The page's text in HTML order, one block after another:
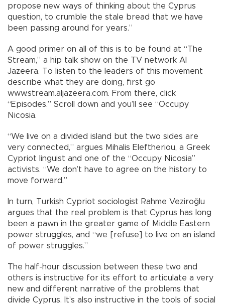
propose new ways of thinking about the Cyprus
question, to crumble the stale bread that we have
been passing around for years.”
A good primer on all of this is to be found at “The
Stream,” a hip talk show on the TV network Al
Jazeera. To listen to the leaders of this movement
describe what they are doing, first go
www.stream.aljazeera.com. From there, click
“Episodes.” Scroll down and you’ll see “Occupy
Nicosia.
“We live on a divided island but the two sides are
very connected,” argues Mihalis Eleftheriou, a Greek
Cypriot linguist and one of the “Occupy Nicosia”
activists. “We don’t have to agree on the history to
move forward.”
In turn, Turkish Cypriot sociologist Rahme Veziroğlu
argues that the real problem is that Cyprus has long
been a pawn in the greater game of Middle Eastern
power struggles, and “we [refuse] to live on an island
of power struggles.”
The half-hour discussion between these two and
others is instructive for its effort to articulate a very
new and different narrative of the problems that
divide Cyprus. It’s also instructive in the tools of social